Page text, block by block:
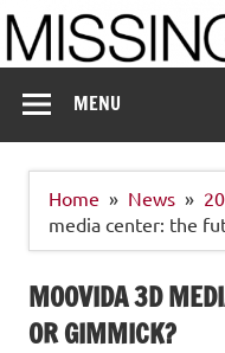
Skip
to
content
MENU
Home News
media center: the
MOOVIDA 3D
OR GIMMICK?